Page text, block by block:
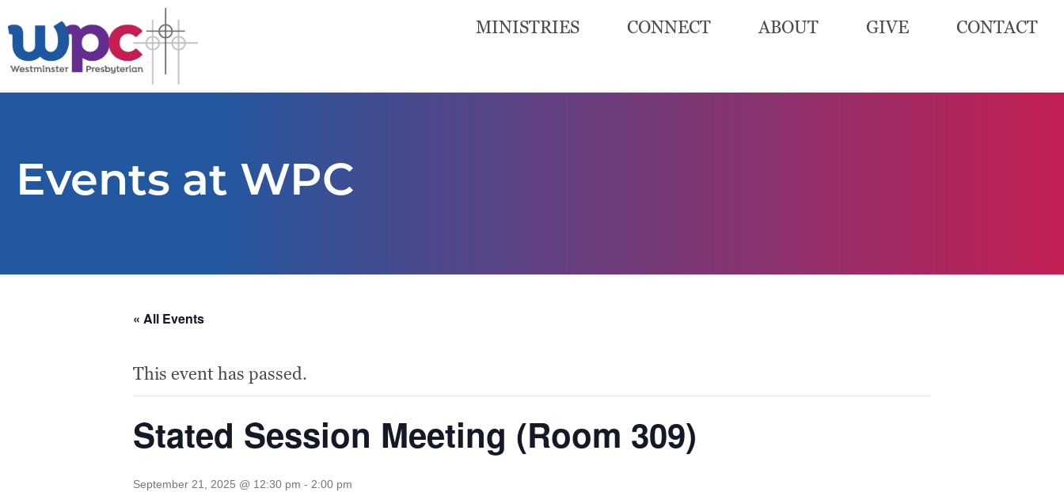
MINISTRIES CONNECT ABOUT GIVE CONTACT
Events at WPC
« All Events
This event has passed.
Stated Session Meeting (Room 309)
September 21, 2025 @ 12:30 pm - 2:00 pm